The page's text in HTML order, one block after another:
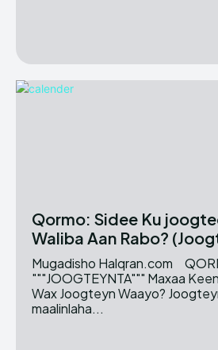
Qormo: Sidee Ku
Waliba Aan Rabo?
Mugadisho Halqran.com
"""JOOGTEYNTA""" Maxaa Keeno In Qofka uu
Wax Joogteyn Waayo? Joogteynta hawlaha
maalinlaha...